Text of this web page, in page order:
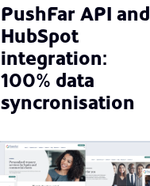
PushFar API and
HubSpot
integration:
100% data
syncronisation